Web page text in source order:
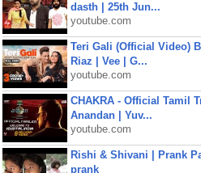
dasth | 25th Jun...
youtube.com
Teri Gali (Official Video)
Riaz | Vee | G...
youtube.com
CHAKRA - Official Tamil
Anandan | Yuv...
youtube.com
Rishi & Shivani | Prank
prank